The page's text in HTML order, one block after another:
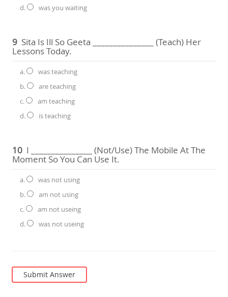
d.
was you waiting
9 Sita Is Ill So Geeta _______________ (teach) Her
Lessons Today.
a.
was teaching
b.
are teaching
c.
am teaching
d.
is teaching
10 I _______________ (not/use) The Mobile At The
Moment So You Can Use It.
a.
was not using
b.
am not using
c.
am not useing
d.
was not useing